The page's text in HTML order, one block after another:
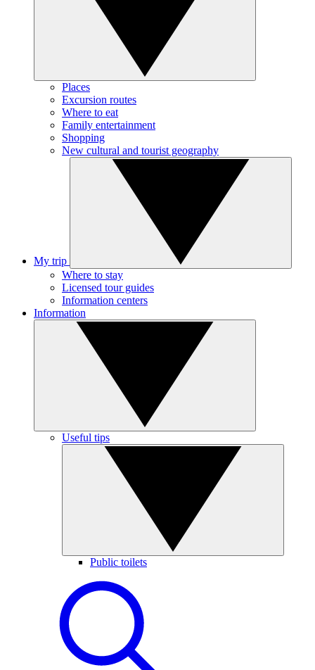
Places
Excursion routes
Where to eat
Family entertainment
Shopping
New cultural and tourist geography
My trip
Where to stay
Licensed tour guides
Information centers
Information
Useful tips
Public toilets